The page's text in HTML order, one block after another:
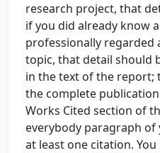
research project, that
if you did already know
professionally regarded
topic, that detail should
in the text of the report;
the complete
Works Cited section of
everybody paragraph
at least one citation. You